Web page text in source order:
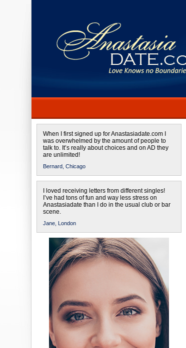
When I first signed up for Anastasiadate.com I
was overwhelmed by the amount of people to
talk to. It’s really about choices and on AD they
are unlimited!
Bernard, Chicago
I loved receiving letters from different singles!
I’ve had tons of fun and way less stress on
Anastasiadate than I do in the usual club or bar
scene.
Jane, London